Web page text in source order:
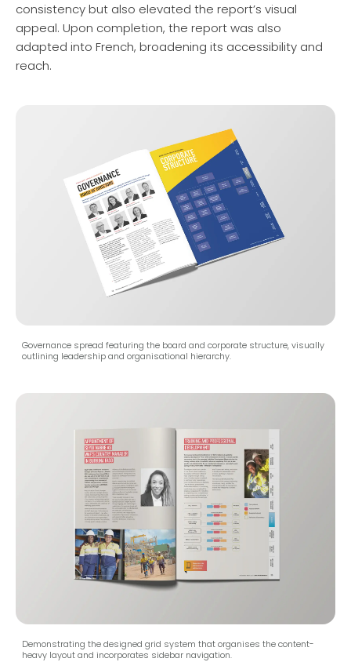
consistency but also elevated the report’s visual
appeal. Upon completion, the report was also
adapted into French, broadening its accessibility and
reach.
Governance spread featuring the board and corporate structure, visually
outlining leadership and organisational hierarchy.
Demonstrating the designed grid system that organises the content-
heavy layout and incorporates sidebar navigation.